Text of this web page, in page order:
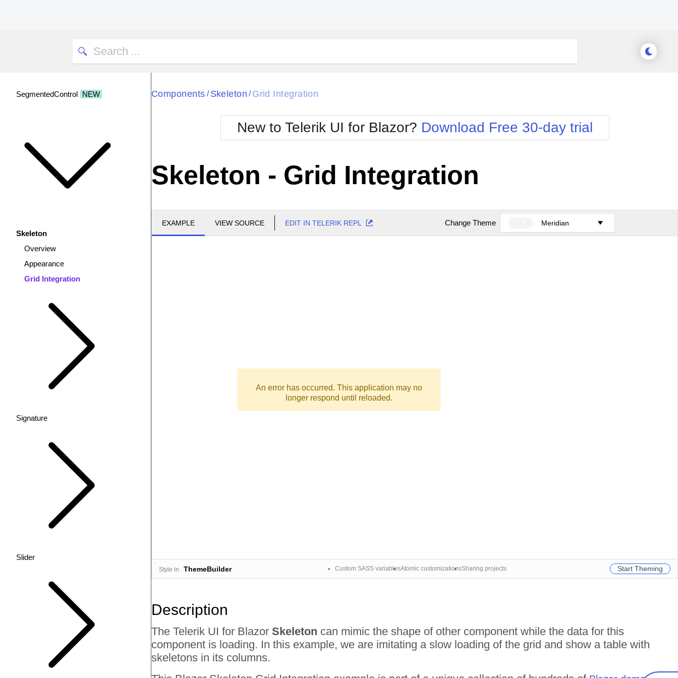
SegmentedControl NEW
Skeleton
Overview
Appearance
Grid Integration
Signature
Slider
Components / Skeleton / Grid Integration
New to Telerik UI for Blazor? Download Free 30-day trial
Skeleton - Grid Integration
EXAMPLE VIEW SOURCE EDIT IN TELERIK REPL Change Theme Meridian
Style in ThemeBuilder Custom SASS variablesAtomic customizationsSharing projects Start Theming
Description
The Telerik UI for Blazor Skeleton can mimic the shape of other component while the data for this
component is loading. In this example, we are imitating a slow loading of the grid and show a table with
skeletons in its columns.
An error has occurred. This application may no
longer respond until reloaded.